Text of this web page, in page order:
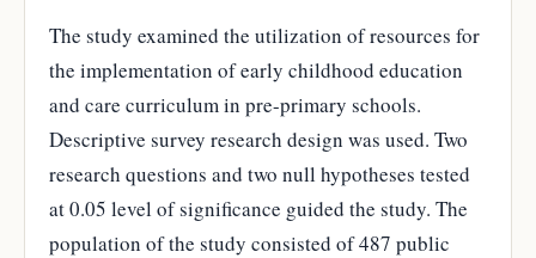
The study examined the utilization of resources for
the implementation of early childhood education
and care curriculum in pre-primary schools.
Descriptive survey research design was used. Two
research questions and two null hypotheses tested
at 0.05 level of significance guided the study. The
population of the study consisted of 487 public